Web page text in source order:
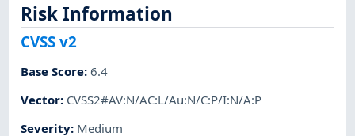
Risk Information
CVSS v2
Base Score:6.4
Vector: CVSS2#AV:N/AC:L/Au:N/C:P/I:N/A:P
Severity: Medium